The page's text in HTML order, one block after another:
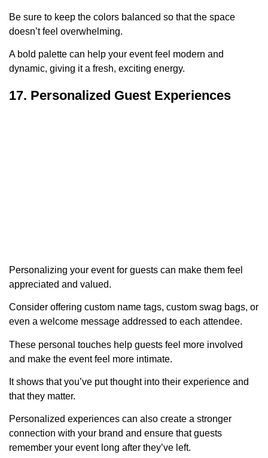
Be sure to keep the colors balanced so that the space
doesn’t feel overwhelming.
A bold palette can help your event feel modern and
dynamic, giving it a fresh, exciting energy.
17. Personalized Guest Experiences
Personalizing your event for guests can make them feel
appreciated and valued.
Consider offering custom name tags, custom swag bags, or
even a welcome message addressed to each attendee.
These personal touches help guests feel more involved
and make the event feel more intimate.
It shows that you’ve put thought into their experience and
that they matter.
Personalized experiences can also create a stronger
connection with your brand and ensure that guests
remember your event long after they’ve left.